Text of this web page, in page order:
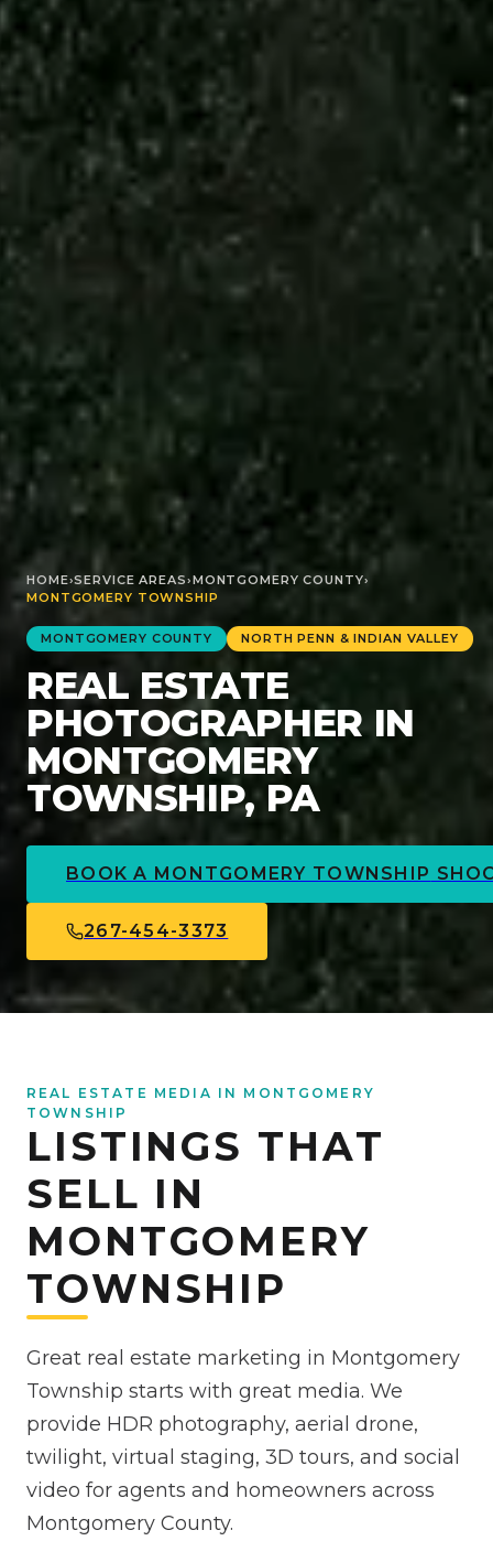
HOME›SERVICE AREAS›MONTGOMERY COUNTY›
MONTGOMERY TOWNSHIP
MONTGOMERY COUNTY NORTH PENN & INDIAN VALLEY
REAL ESTATE
PHOTOGRAPHER IN
MONTGOMERY
TOWNSHIP, PA
BOOK A MONTGOMERY TOWNSHIP
267-454-3373
REAL ESTATE MEDIA IN MONTGOMERY
TOWNSHIP
LISTINGS THAT
SELL IN
MONTGOMERY
TOWNSHIP
Great real estate marketing in Montgomery
Township starts with great media. We
provide HDR photography, aerial drone,
twilight, virtual staging, 3D tours, and social
video for agents and homeowners across
Montgomery County.